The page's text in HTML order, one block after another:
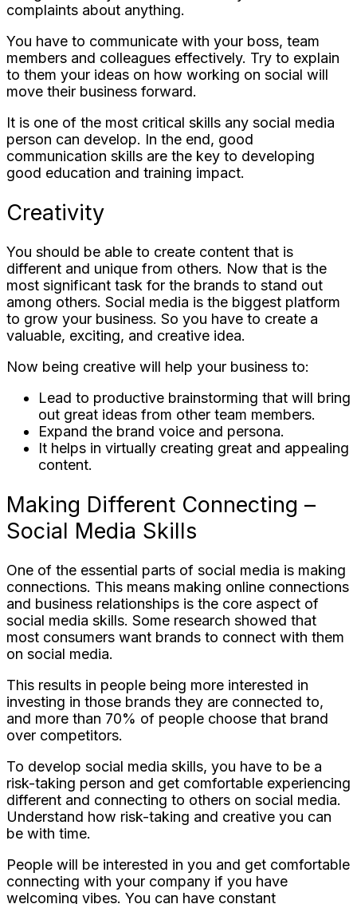
complaints about anything.
You have to communicate with your boss, team
members and colleagues effectively. Try to explain
to them your ideas on how working on social will
move their business forward.
It is one of the most critical skills any social media
person can develop. In the end, good
communication skills are the key to developing
good education and training impact.
Creativity
You should be able to create content that is
different and unique from others. Now that is the
most significant task for the brands to stand out
among others. Social media is the biggest platform
to grow your business. So you have to create a
valuable, exciting, and creative idea.
Now being creative will help your business to:
Lead to productive brainstorming that will bring
out great ideas from other team members.
Expand the brand voice and persona.
It helps in virtually creating great and appealing
content.
Making Different Connecting –
Social Media Skills
One of the essential parts of social media is making
connections. This means making online connections
and business relationships is the core aspect of
social media skills. Some research showed that
most consumers want brands to connect with them
on social media.
This results in people being more interested in
investing in those brands they are connected to,
and more than 70% of people choose that brand
over competitors.
To develop social media skills, you have to be a
risk-taking person and get comfortable experiencing
different and connecting to others on social media.
Understand how risk-taking and creative you can
be with time.
People will be interested in you and get comfortable
connecting with your company if you have
welcoming vibes. You can have constant